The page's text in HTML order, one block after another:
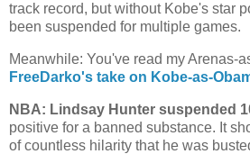
track record, but without Kobe's star
been suspended for multiple games.
Meanwhile: You've read my Arenas-
FreeDarko's take on Kobe-as-
NBA: Lindsay Hunter suspended
positive for a banned substance. It
of countless hilarity that he was